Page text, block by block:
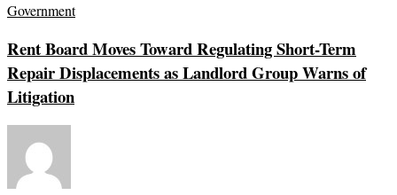
Government
Rent Board Moves Toward Regulating Short-Term
Repair Displacements as Landlord Group Warns of
Litigation